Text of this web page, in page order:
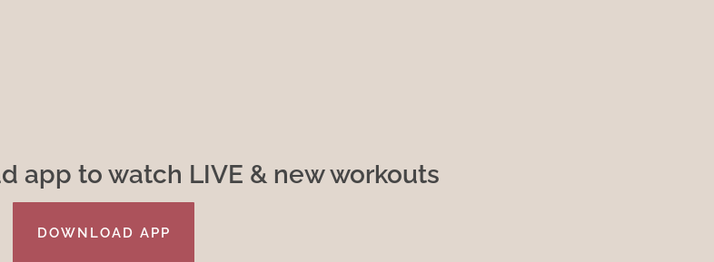
app to watch LIVE & new workouts
DOWNLOAD APP